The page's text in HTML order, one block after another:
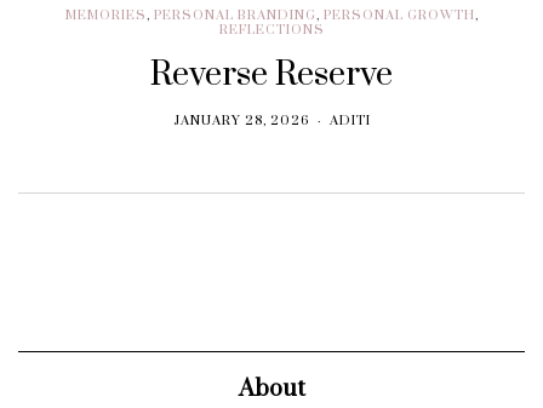
MEMORIES, PERSONAL BRANDING, PERSONAL GROWTH,
REFLECTIONS
Reverse Reserve
JANUARY 28, 2026 ADITI
About